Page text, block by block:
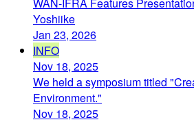
Yoshiike
Jan 23, 2026
INFO
Nov 18, 2025
We held a symposium titled
Environment."
Nov 18, 2025